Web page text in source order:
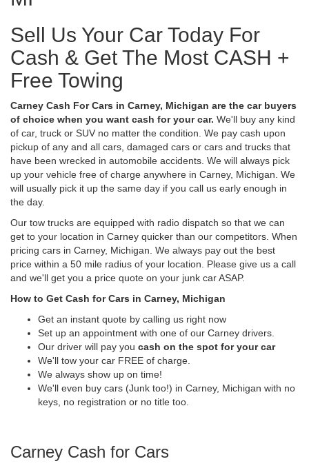
Sell Us Your Car Today For
Cash & Get The Most CASH +
Free Towing
Carney Cash For Cars in Carney, Michigan are the car buyers
of choice when you want cash for your car. We'll buy any kind
of car, truck or SUV no matter the condition. We pay cash upon
pickup of any and all cars, damaged cars or cars and trucks that
have been wrecked in automobile accidents. We will always pick
up your vehicle free of charge anywhere in Carney, Michigan. We
will usually pick it up the same day if you call us early enough in
the day.
Our tow trucks are equipped with radio dispatch so that we can
get to your location in Carney quicker than our competitors. When
pricing cars in Carney, Michigan. We always pay out the best
price within a 50 mile radius of your location. Please give us a call
and we'll get you a price quote on your junk car ASAP.
How to Get Cash for Cars in Carney, Michigan
Get an instant quote by calling us right now
Set up an appointment with one of our Carney drivers.
Our driver will pay you cash on the spot for your car
We'll tow your car FREE of charge.
We always show up on time!
We'll even buy cars (Junk too!) in Carney, Michigan with no
keys, no registration or no title too.
Carney Cash for Cars